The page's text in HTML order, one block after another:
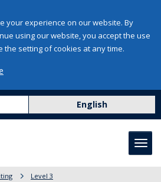
your experience on our website. By
using our website, you accept the use
the setting of cookies at any time.
English
Level 3